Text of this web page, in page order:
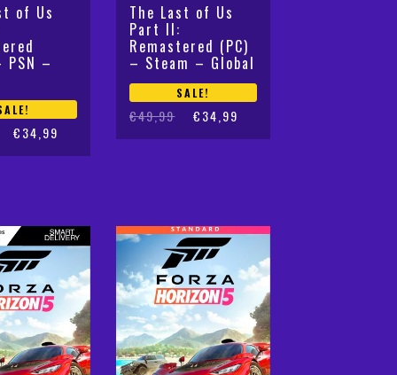
of Us
PSN –
€34,99
The Last of Us
Part II:
Remastered (PC)
– Steam – Global
SALE!
€49,99
Original
price
€34,99
Current
price